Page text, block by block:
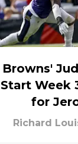
Browns'
Start Week
for
Richard